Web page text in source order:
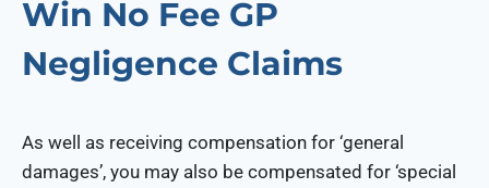
Win No Fee GP
Negligence Claims
As well as receiving compensation for ‘general
damages’, you may also be compensated for ‘special